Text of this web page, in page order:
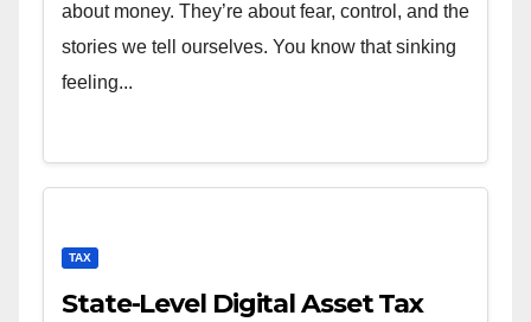
about money. They’re about fear, control, and the
stories we tell ourselves. You know that sinking
feeling...
TAX
State-Level Digital Asset Tax